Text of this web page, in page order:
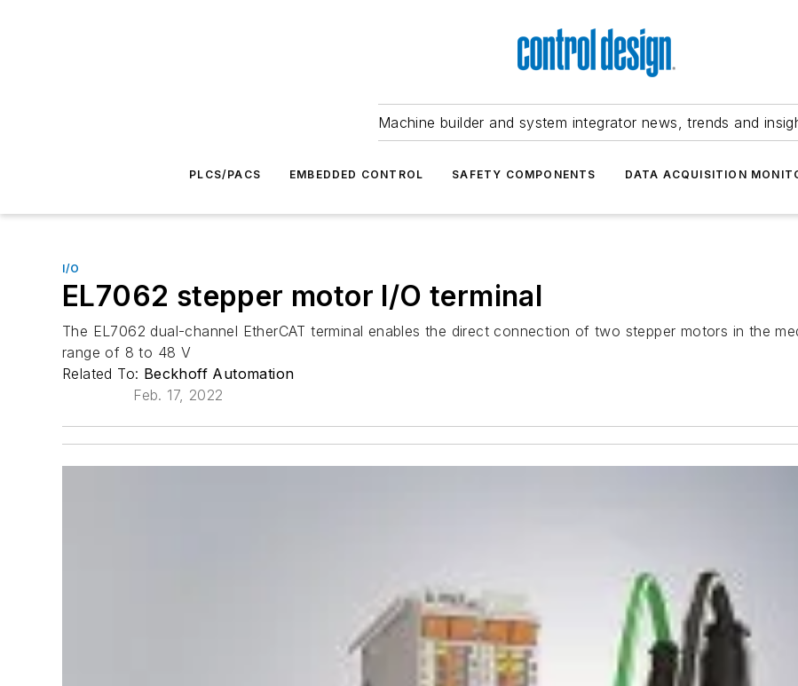
Machine builder and system integrator news, trends and
PLCS/PACS EMBEDDED CONTROL SAFETY COMPONENTS DATA ACQUISITION
I/O
EL7062 stepper motor I/O terminal
The EL7062 dual-channel EtherCAT terminal enables the direct connection of two stepper motors in the
range of 8 to 48 V
Related To: Beckhoff Automation
Feb. 17, 2022